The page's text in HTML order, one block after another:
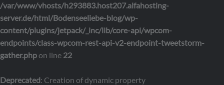
/var/www/vhosts/h293883.host207.alfahosting-
server.de/html/Bodenseeliebe-blog/wp-
content/plugins/jetpack/_inc/lib/core-api/wpcom-
endpoints/class-wpcom-rest-api-v2-endpoint-tweetstorm-
gather.phpon line 22
Deprecated: Creation of dynamic property